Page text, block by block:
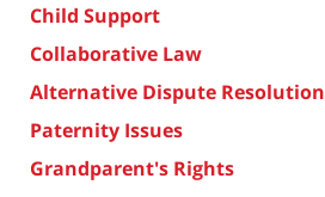
Child Support
Collaborative Law
Alternative Dispute Resolution
Paternity Issues
Grandparent's Rights